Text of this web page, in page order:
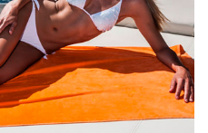
GUIDE
YACHTS
BOATS
TO
SHOW 2025
SHOW 2025
SHOW 2025
US